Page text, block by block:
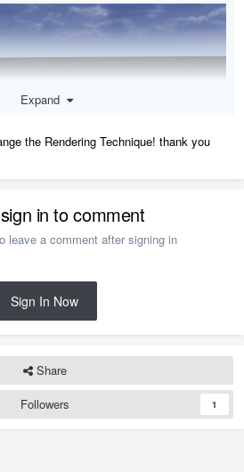
the model is significantly large or that the
it on is low on memory, it may
a Plan for the 3D Viewer:
videos/watch/10146
Expand
the Rendering Technique! thank you
in to comment
leave a comment after signing in
Sign In Now
Share
Followers
1